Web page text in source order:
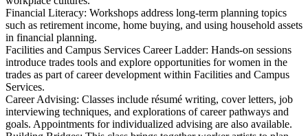
Financial Literacy: Workshops address long‑term planning topics
such as retirement income, home buying, and using household assets
in financial planning.
Facilities and Campus Services Career Ladder: Hands‑on sessions
introduce trades tools and explore opportunities for women in the
trades as part of career development within Facilities and Campus
Services.
Career Advising: Classes include résumé writing, cover letters, job
interviewing techniques, and explorations of career pathways and
goals. Appointments for individualized advising are also available.